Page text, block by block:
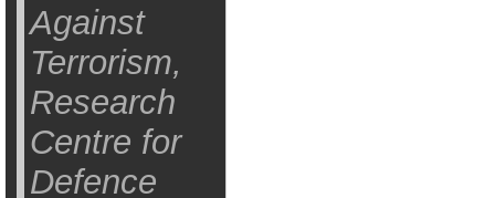
Against
Terrorism,
Research
Centre for
Defence